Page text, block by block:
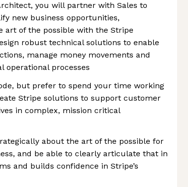
you will partner with Sales to
new business opportunities,
art of the possible with the Stripe
robust technical solutions to enable
manage money movements and
operational processes
but prefer to spend your time working
Stripe solutions to support customer
in complex, mission critical
about the art of the possible for
and be able to clearly articulate that in
and builds confidence in Stripe’s